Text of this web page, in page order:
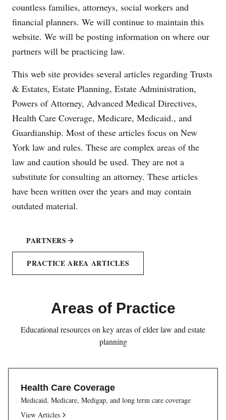
countless families, attorneys, social workers and
financial planners. We will continue to maintain this
website. We will be posting information on where our
partners will be practicing law.
This web site provides several articles regarding Trusts
& Estates, Estate Planning, Estate Administration,
Powers of Attorney, Advanced Medical Directives,
Health Care Coverage, Medicare, Medicaid., and
Guardianship. Most of these articles focus on New
York law and rules. These are complex areas of the
law and caution should be used. They are not a
substitute for consulting an attorney. These articles
have been written over the years and may contain
outdated material.
PARTNERS
PRACTICE AREA ARTICLES
Areas of Practice
Educational resources on key areas of elder law and estate
planning
Health Care Coverage
Medicaid, Medicare, Medigap, and long term care coverage
View Articles